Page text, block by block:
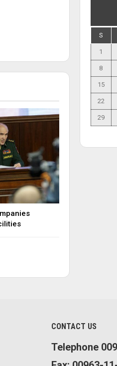
S
1
8
15
22
29
CONTACT US
Telephone